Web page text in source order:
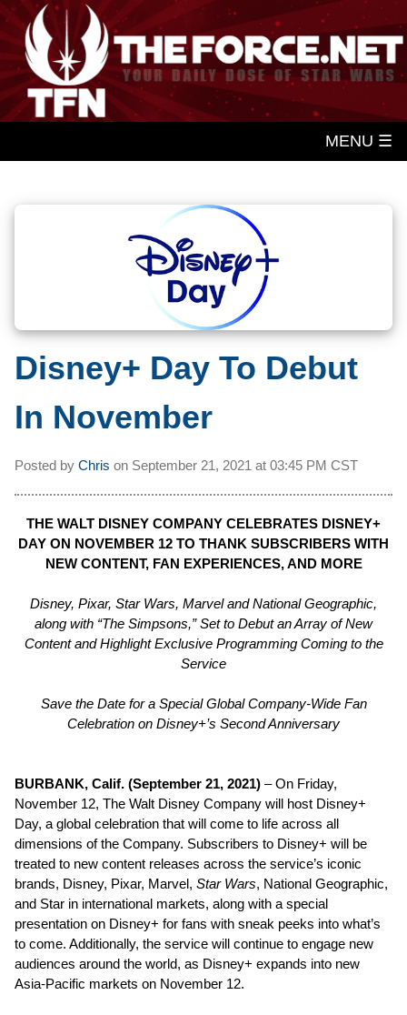
MENU ☰
Disney+ Day To Debut
In November
Posted by Chris on September 21, 2021 at 03:45 PM CST
THE WALT DISNEY COMPANY CELEBRATES DISNEY+
DAY ON NOVEMBER 12 TO THANK SUBSCRIBERS WITH
NEW CONTENT, FAN EXPERIENCES, AND MORE
Disney, Pixar, Star Wars, Marvel and National Geographic,
along with “The Simpsons,” Set to Debut an Array of New
Content and Highlight Exclusive Programming Coming to the
Service
Save the Date for a Special Global Company-Wide Fan
Celebration on Disney+’s Second Anniversary
BURBANK, Calif. (September 21, 2021) – On Friday,
November 12, The Walt Disney Company will host Disney+
Day, a global celebration that will come to life across all
dimensions of the Company. Subscribers to Disney+ will be
treated to new content releases across the service’s iconic
brands, Disney, Pixar, Marvel, Star Wars, National Geographic,
and Star in international markets, along with a special
presentation on Disney+ for fans with sneak peeks into what’s
to come. Additionally, the service will continue to engage new
audiences around the world, as Disney+ expands into new
Asia-Pacific markets on November 12.